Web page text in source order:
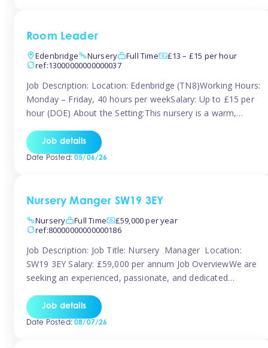
Room Leader
Edenbridge
Nursery Full Time
£13 – £15 per hour
ref:13000000000000037
Job Description: Location: Edenbridge (TN8)Working Hours:
Monday – Friday, 40 hours per weekSalary: Up to £15 per
hour (DOE) About the Setting:This nursery is a warm,
and early years education. We create a safe, stimulating
environment where children can grow in confidence and
Job details
Date Posted:05/06/26
Nursery Manger SW19 3EY
Nursery
Full Time
£59,000 per year
ref:80000000000000186
Job Description: Job Title: Nursery Manager Location:
SW19 3EY Salary: £59,000 per annum Job OverviewWe are
seeking an experienced, passionate, and dedicated
quality early years setting. The successful candidate will be
responsible for ensuring exceptional standards of care,
Job details
Date Posted:08/07/26